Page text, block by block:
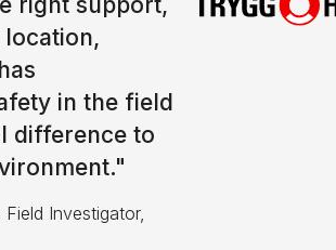
in the field
difference to
"
Field Investigator,